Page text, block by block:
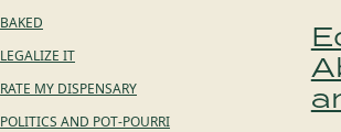
BAKED
LEGALIZE IT
RATE MY DISPENSARY
POLITICS AND POT-POURRI